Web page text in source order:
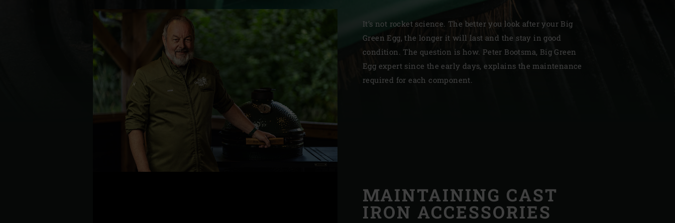
Denmark | Danmark
Estonia | Eesti
Finland | Suomi
France | France
Germany | Deutschland
Greece | Ελλάδα
Hungary | Magyarország
Spain | España
Sweden | Sverige
Switzerland (French) | Schweiz (Français)
It’s not rocket science. The better you look after your Big
Green Egg, the longer it will last and the stay in good
condition. The question is how. Peter Bootsma, Big Green
Egg expert since the early days, explains the maintenance
required for each component.
MAINTAINING CAST
IRON ACCESSORIES